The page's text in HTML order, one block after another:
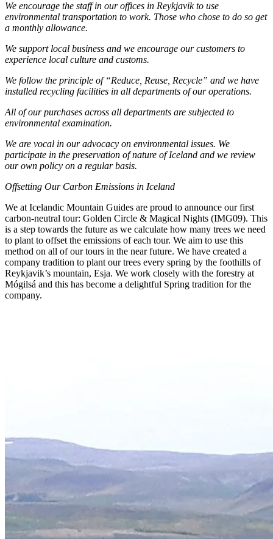
We encourage the staff in our offices in Reykjavik to use
environmental transportation to work. Those who chose to do so get
a monthly allowance.
We support local business and we encourage our customers to
experience local culture and customs.
We follow the principle of “Reduce, Reuse, Recycle” and we have
installed recycling facilities in all departments of our operations.
All of our purchases across all departments are subjected to
environmental examination.
We are vocal in our advocacy on environmental issues. We
participate in the preservation of nature of Iceland and we review
our own policy on a regular basis.
Offsetting Our Carbon Emissions in Iceland
We at Icelandic Mountain Guides are proud to announce our first
carbon-neutral tour: Golden Circle & Magical Nights (IMG09). This
is a step towards the future as we calculate how many trees we need
to plant to offset the emissions of each tour. We aim to use this
method on all of our tours in the near future. We have created a
company tradition to plant our trees every spring by the foothills of
Reykjavik’s mountain, Esja. We work closely with the forestry at
Mógilsá and this has become a delightful Spring tradition for the
company.